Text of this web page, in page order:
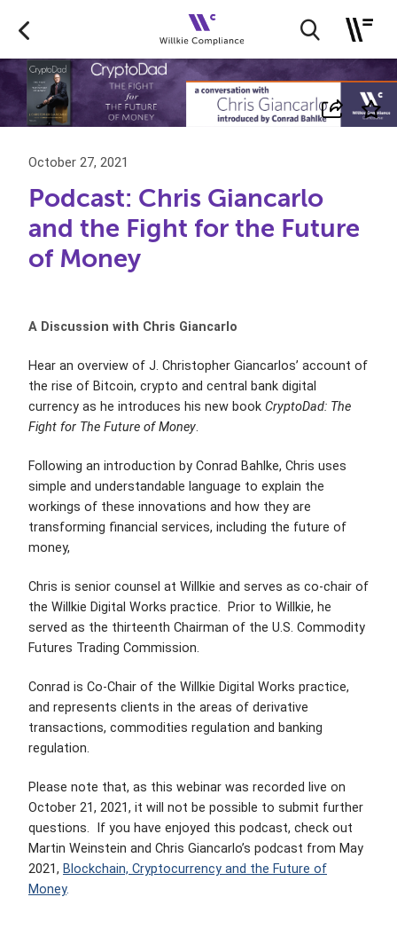
October 27, 2021
Podcast: Chris Giancarlo
and the Fight for the Future
of Money
A Discussion with Chris Giancarlo
Hear an overview of J. Christopher Giancarlos’ account of
the rise of Bitcoin, crypto and central bank digital
currency as he introduces his new book CryptoDad: The
Fight for The Future of Money.
Following an introduction by Conrad Bahlke, Chris uses
simple and understandable language to explain the
workings of these innovations and how they are
transforming financial services, including the future of
money,
Chris is senior counsel at Willkie and serves as co-chair of
the Willkie Digital Works practice. Prior to Willkie, he
served as the thirteenth Chairman of the U.S. Commodity
Futures Trading Commission.
Conrad is Co-Chair of the Willkie Digital Works practice,
and represents clients in the areas of derivative
transactions, commodities regulation and banking
regulation.
Please note that, as this webinar was recorded live on
October 21, 2021, it will not be possible to submit further
questions.
If you have enjoyed this podcast, check out
Martin Weinstein and Chris Giancarlo’s podcast from May
2021, Blockchain, Cryptocurrency and the Future of
Money.